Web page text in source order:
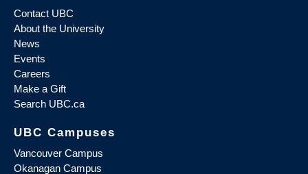
Contact UBC
About the University
News
Events
Careers
Make a Gift
Search UBC.ca
UBC Campuses
Vancouver Campus
Okanagan Campus